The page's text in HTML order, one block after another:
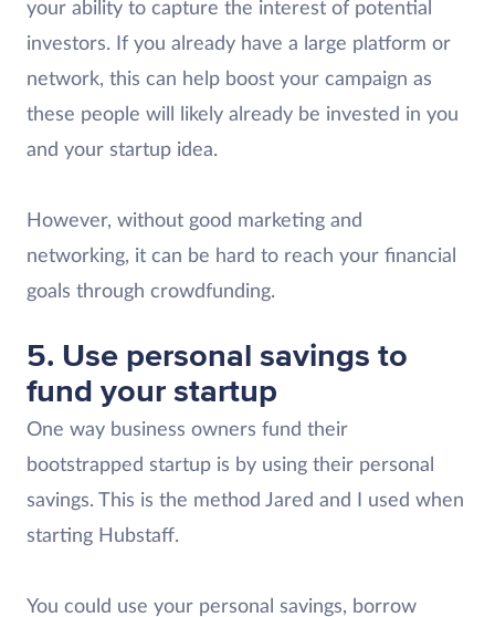
your ability to capture the interest of potential
investors. If you already have a large platform or
network, this can help boost your campaign as
these people will likely already be invested in you
and your startup idea.
However, without good marketing and
networking, it can be hard to reach your financial
goals through crowdfunding.
5. Use personal savings to
fund your startup
One way business owners fund their
bootstrapped startup is by using their personal
savings. This is the method Jared and I used when
starting Hubstaff.
You could use your personal savings, borrow